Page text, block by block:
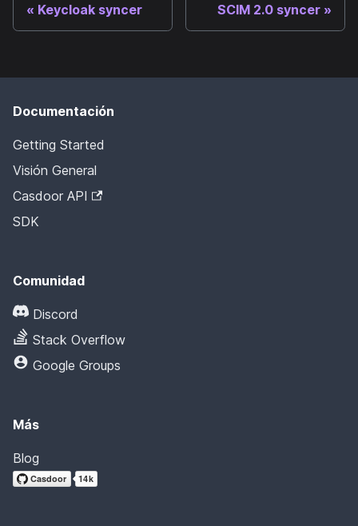
Keycloak syncer SCIM 2.0 syncer
Documentación
Getting Started
Visión General
Casdoor API
SDK
Comunidad
Discord
Stack Overflow
Google Groups
Más
Blog